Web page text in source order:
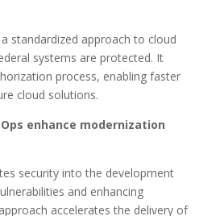
standardized approach to cloud
systems are protected. It
process, enabling faster
cloud solutions.
enhance modernization
security into the development
and enhancing
accelerates the delivery of